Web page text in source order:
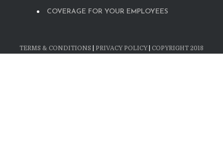
COVERAGE FOR YOUR EMPLOYEES
TERMS & CONDITIONS PRIVACY POLICY| COPYRIGHT 2018